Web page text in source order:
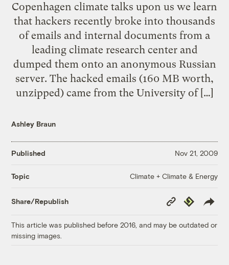
Copenhagen climate talks upon us we learn
that hackers recently broke into thousands
of emails and internal documents from a
leading climate research center and
dumped them onto an anonymous Russian
server. The hacked emails (160 MB worth,
unzipped) came from the University of […]
Ashley Braun
Published Nov 21, 2009
Topic Climate + Climate & Energy
Share/Republish
Copy
Link
Republish
This article was published before 2016, and may be outdated or
missing images.